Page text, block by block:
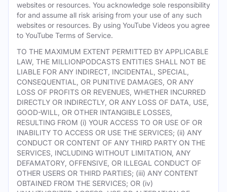
websites or resources. You acknowledge sole responsibility
for and assume all risk arising from your use of any such
websites or resources. By using YouTube Videos you agree
to YouTube Terms of Service.
TO THE MAXIMUM EXTENT PERMITTED BY APPLICABLE
LAW, THE MILLIONPODCASTS ENTITIES SHALL NOT BE
LIABLE FOR ANY INDIRECT, INCIDENTAL, SPECIAL,
CONSEQUENTIAL, OR PUNITIVE DAMAGES, OR ANY
LOSS OF PROFITS OR REVENUES, WHETHER INCURRED
DIRECTLY OR INDIRECTLY, OR ANY LOSS OF DATA, USE,
GOOD-WILL, OR OTHER INTANGIBLE LOSSES,
RESULTING FROM (i) YOUR ACCESS TO OR USE OF OR
INABILITY TO ACCESS OR USE THE SERVICES; (ii) ANY
CONDUCT OR CONTENT OF ANY THIRD PARTY ON THE
SERVICES, INCLUDING WITHOUT LIMITATION, ANY
DEFAMATORY, OFFENSIVE, OR ILLEGAL CONDUCT OF
OTHER USERS OR THIRD PARTIES; (iii) ANY CONTENT
OBTAINED FROM THE SERVICES; OR (iv)